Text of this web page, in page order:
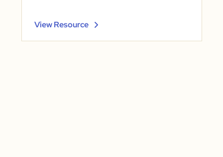
View Resource